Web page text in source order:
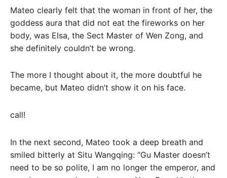
Mateo clearly felt that the woman in front of her, the
goddess aura that did not eat the fireworks on her
body, was Elsa, the Sect Master of Wen Zong, and
she definitely couldn’t be wrong.
The more I thought about it, the more doubtful he
became, but Mateo didn’t show it on his face.
call!
In the next second, Mateo took a deep breath and
smiled bitterly at Situ Wangqing: “Gu Master doesn’t
need to be so polite, I am no longer the emperor, and